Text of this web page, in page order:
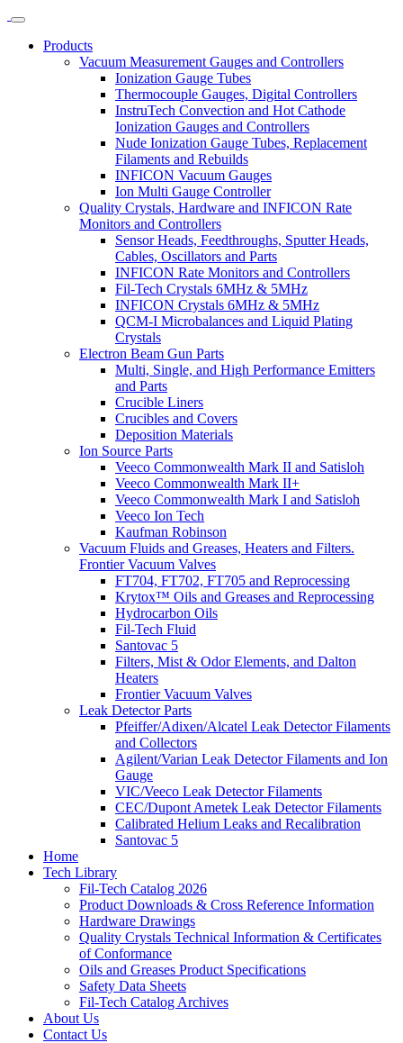
Products
Vacuum Measurement Gauges and Controllers
Ionization Gauge Tubes
Thermocouple Gauges, Digital Controllers
InstruTech Convection and Hot Cathode
Ionization Gauges and Controllers
Nude Ionization Gauge Tubes, Replacement
Filaments and Rebuilds
INFICON Vacuum Gauges
Ion Multi Gauge Controller
Quality Crystals, Hardware and INFICON Rate
Monitors and Controllers
Sensor Heads, Feedthroughs, Sputter Heads,
Cables, Oscillators and Parts
INFICON Rate Monitors and Controllers
Fil-Tech Crystals 6MHz & 5MHz
INFICON Crystals 6MHz & 5MHz
QCM-I Microbalances and Liquid Plating
Crystals
Electron Beam Gun Parts
Multi, Single, and High Performance Emitters
and Parts
Crucible Liners
Crucibles and Covers
Deposition Materials
Ion Source Parts
Veeco Commonwealth Mark II and Satisloh
Veeco Commonwealth Mark II+
Veeco Commonwealth Mark I and Satisloh
Veeco Ion Tech
Kaufman Robinson
Vacuum Fluids and Greases, Heaters and Filters.
Frontier Vacuum Valves
FT704, FT702, FT705 and Reprocessing
Krytox™ Oils and Greases and Reprocessing
Hydrocarbon Oils
Fil-Tech Fluid
Santovac 5
Filters, Mist & Odor Elements, and Dalton
Heaters
Frontier Vacuum Valves
Leak Detector Parts
Pfeiffer/Adixen/Alcatel Leak Detector Filaments
and Collectors
Agilent/Varian Leak Detector Filaments and Ion
Gauge
VIC/Veeco Leak Detector Filaments
CEC/Dupont Ametek Leak Detector Filaments
Calibrated Helium Leaks and Recalibration
Santovac 5
Home
Tech Library
Fil-Tech Catalog 2026
Product Downloads & Cross Reference Information
Hardware Drawings
Quality Crystals Technical Information & Certificates
of Conformance
Oils and Greases Product Specifications
Safety Data Sheets
Fil-Tech Catalog Archives
About Us
Contact Us